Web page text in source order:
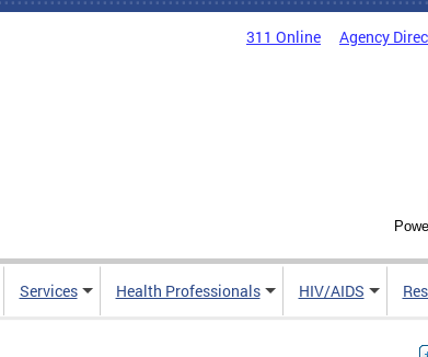
311 Online Agency
Services Health Professionals HIV/AIDS